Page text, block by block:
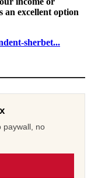
paywall, no